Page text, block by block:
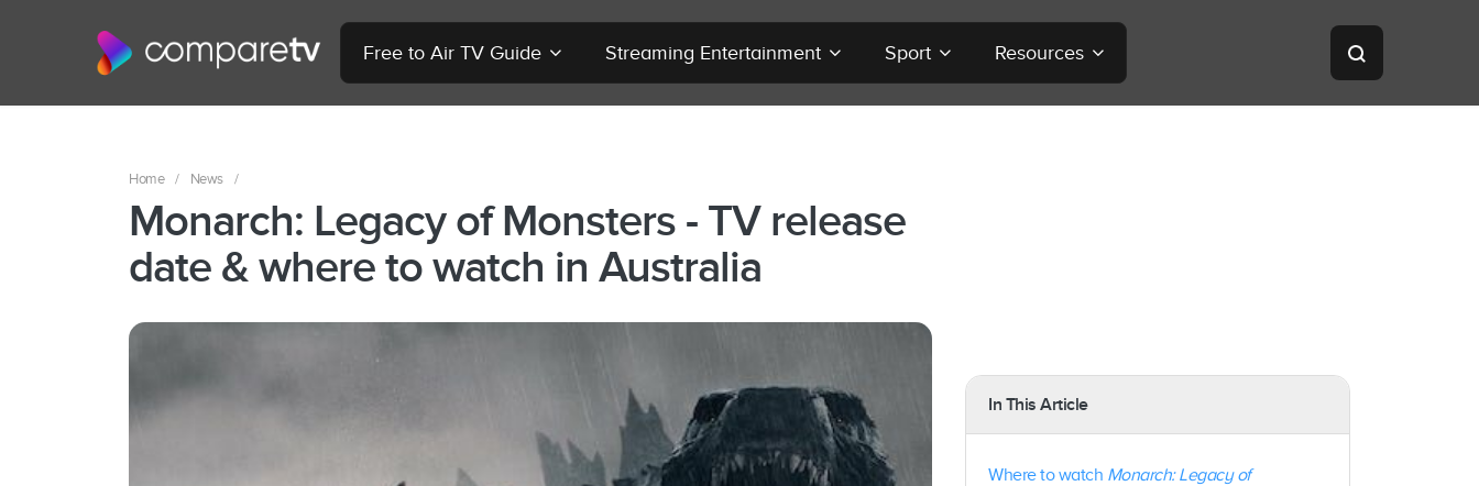
Free to Air TV Guide Streaming Entertainment Sport Resources
Home / News /
Monarch: Legacy of Monsters - TV release
date & where to watch in Australia
In This Article
Where to watch Monarch: Legacy of